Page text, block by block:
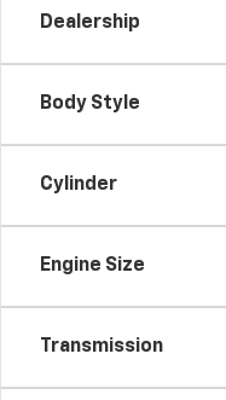
Dealership
Body Style
Cylinder
Engine Size
Transmission